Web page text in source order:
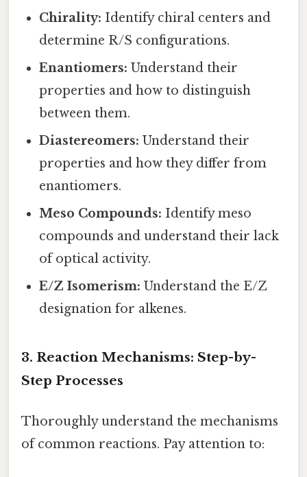
Chirality: Identify chiral centers and
determine R/S configurations.
Enantiomers: Understand their
properties and how to distinguish
between them.
Diastereomers: Understand their
properties and how they differ from
enantiomers.
Meso Compounds: Identify meso
compounds and understand their lack
of optical activity.
E/Z Isomerism: Understand the E/Z
designation for alkenes.
3. Reaction Mechanisms: Step-by-
Step Processes
Thoroughly understand the mechanisms
of common reactions. Pay attention to: